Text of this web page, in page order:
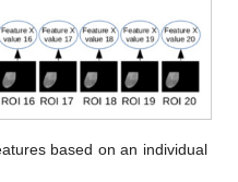
based on an individual